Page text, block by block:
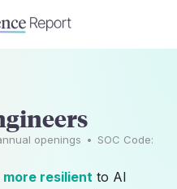
openings • SOC Code:
more resilient to AI